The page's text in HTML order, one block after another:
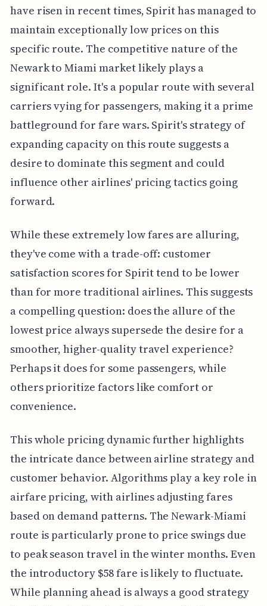
have risen in recent times, Spirit has managed to
maintain exceptionally low prices on this
specific route. The competitive nature of the
Newark to Miami market likely plays a
significant role. It's a popular route with several
carriers vying for passengers, making it a prime
battleground for fare wars. Spirit's strategy of
expanding capacity on this route suggests a
desire to dominate this segment and could
influence other airlines' pricing tactics going
forward.
While these extremely low fares are alluring,
they've come with a trade-off: customer
satisfaction scores for Spirit tend to be lower
than for more traditional airlines. This suggests
a compelling question: does the allure of the
lowest price always supersede the desire for a
smoother, higher-quality travel experience?
Perhaps it does for some passengers, while
others prioritize factors like comfort or
convenience.
This whole pricing dynamic further highlights
the intricate dance between airline strategy and
customer behavior. Algorithms play a key role in
airfare pricing, with airlines adjusting fares
based on demand patterns. The Newark-Miami
route is particularly prone to price swings due
to peak season travel in the winter months. Even
the introductory $58 fare is likely to fluctuate.
While planning ahead is always a good strategy